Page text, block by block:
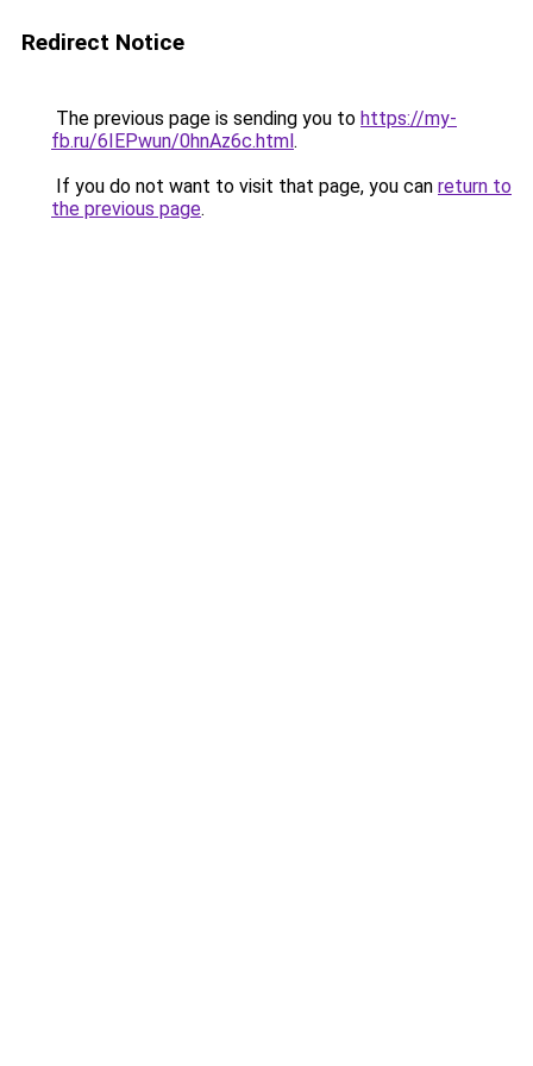
Redirect Notice
The previous page is sending you to https://my-
fb.ru/6IEPwun/0hnAz6c.html.
If you do not want to visit that page, you can return to
the previous page.